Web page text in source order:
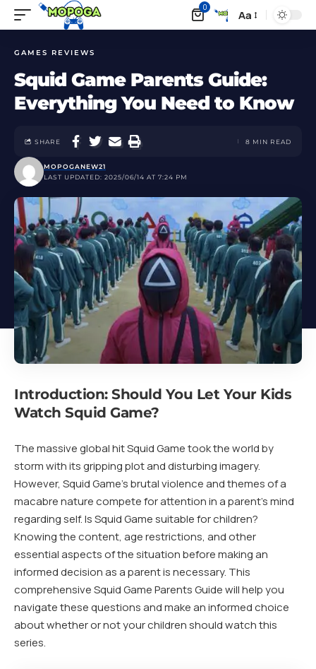
0
Aa
GAMES REVIEWS
Squid Game Parents Guide:
Everything You Need to Know
LAST UPDATED: 2025/06/14 AT 7:24 PM
MOPOGANEW21
SHARE 8 MIN READ
Introduction: Should You Let Your Kids
Watch Squid Game?
The massive global hit Squid Game took the world by
storm with its gripping plot and disturbing imagery.
However, Squid Game’s brutal violence and themes of a
macabre nature compete for attention in a parent’s mind
regarding self. Is Squid Game suitable for children?
Knowing the content, age restrictions, and other
essential aspects of the situation before making an
informed decision as a parent is necessary. This
comprehensive Squid Game Parents Guide will help you
navigate these questions and make an informed choice
about whether or not your children should watch this
series.